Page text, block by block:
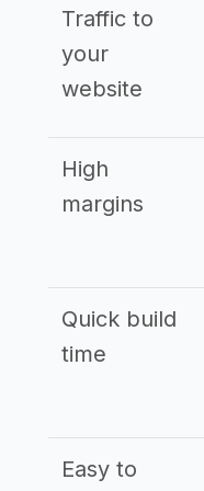
Traffic to
your
website
High
margins
Quick build
time
Easy to